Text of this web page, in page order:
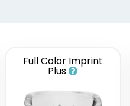
Full Color Imprint
Plus